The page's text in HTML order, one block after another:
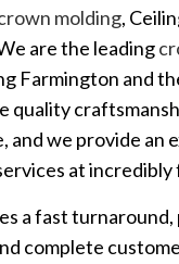
molding,
are the leading
Farmington and
quality
and we provide an
at incredibly
a fast turnaround,
complete